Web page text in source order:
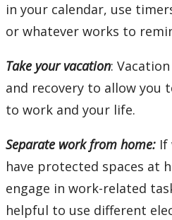
in your calendar, use
or whatever works to
Take your vacation:
and recovery to allow you
to work and your life.
Separate work from home: If
have protected spaces at
engage in work-related
helpful to use different